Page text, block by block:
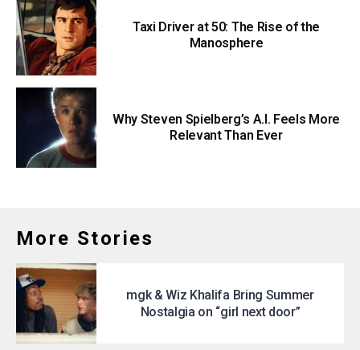
Taxi Driver at 50: The Rise of the
Manosphere
Why Steven Spielberg’s A.I. Feels More
Relevant Than Ever
More Stories
mgk & Wiz Khalifa Bring Summer
Nostalgia on “girl next door”